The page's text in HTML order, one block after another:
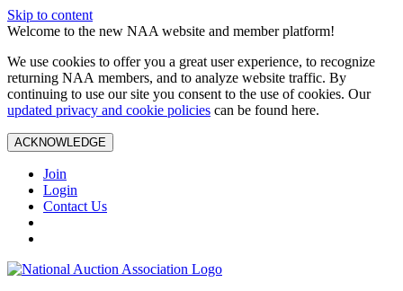
Skip to content
Welcome to the new NAA website and member platform!
We use cookies to offer you a great user experience, to recognize
returning NAA members, and to analyze website traffic. By
continuing to use our site you consent to the use of cookies. Our
updated privacy and cookie policies can be found here.
ACKNOWLEDGE
Join
Login
Contact Us